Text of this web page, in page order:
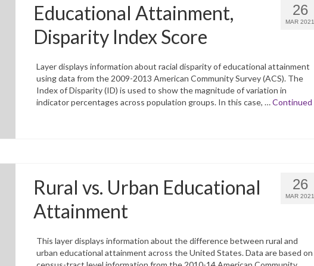
26
MAR 2021
Educational Attainment,
Disparity Index Score
Layer displays information about racial disparity of educational attainment
using data from the 2009-2013 American Community Survey (ACS). The
Index of Disparity (ID) is used to show the magnitude of variation in
indicator percentages across population groups. In this case, …Continued
26
MAR 2021
Rural vs. Urban Educational
Attainment
This layer displays information about the difference between rural and
urban educational attainment across the United States. Data are based on